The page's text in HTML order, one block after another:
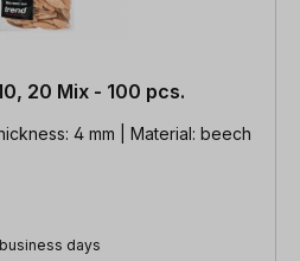
20 Mix - 100 pcs.
4 mm | Material: beech
days